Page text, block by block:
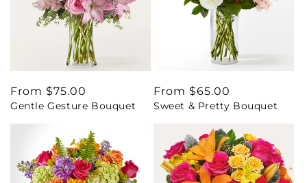
Regular
price
From $75.00
Gentle Gesture Bouquet
Regular
price
From $65.00
Sweet & Pretty Bouquet